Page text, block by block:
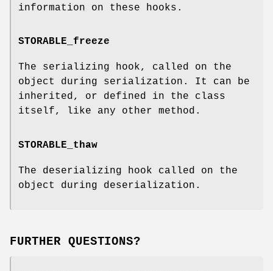
information on these hooks.
STORABLE_freeze
The serializing hook, called on the
object during serialization. It can be
inherited, or defined in the class
itself, like any other method.
STORABLE_thaw
The deserializing hook called on the
object during deserialization.
FURTHER QUESTIONS?